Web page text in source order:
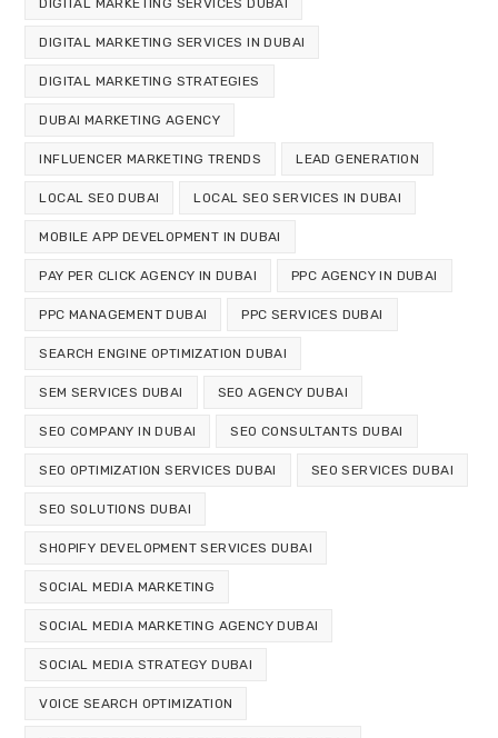
DIGITAL MARKETING SERVICES IN DUBAI
DIGITAL MARKETING STRATEGIES
DUBAI MARKETING AGENCY
INFLUENCER MARKETING TRENDS LEAD GENERATION
LOCAL SEO DUBAI LOCAL SEO SERVICES IN DUBAI
MOBILE APP DEVELOPMENT IN DUBAI
PAY PER CLICK AGENCY IN DUBAI PPC AGENCY IN DUBAI
PPC MANAGEMENT DUBAI PPC SERVICES DUBAI
SEARCH ENGINE OPTIMIZATION DUBAI
SEM SERVICES DUBAI SEO AGENCY DUBAI
SEO COMPANY IN DUBAI SEO CONSULTANTS DUBAI
SEO OPTIMIZATION SERVICES DUBAI SEO SERVICES DUBAI
SEO SOLUTIONS DUBAI
SHOPIFY DEVELOPMENT SERVICES DUBAI
SOCIAL MEDIA MARKETING
SOCIAL MEDIA MARKETING AGENCY DUBAI
SOCIAL MEDIA STRATEGY DUBAI
VOICE SEARCH OPTIMIZATION